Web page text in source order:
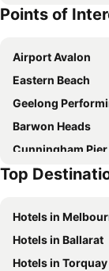
The Monty
Surf City
Whitesbeach
The Woolshed
Points of
Airport Avalon
Eastern Beach
Geelong Performing
Barwon Heads
Cunningham Pier
Point Lonsdale
Split Point
Top
Hotels in
Hotels in Ballarat
Hotels in Torquay